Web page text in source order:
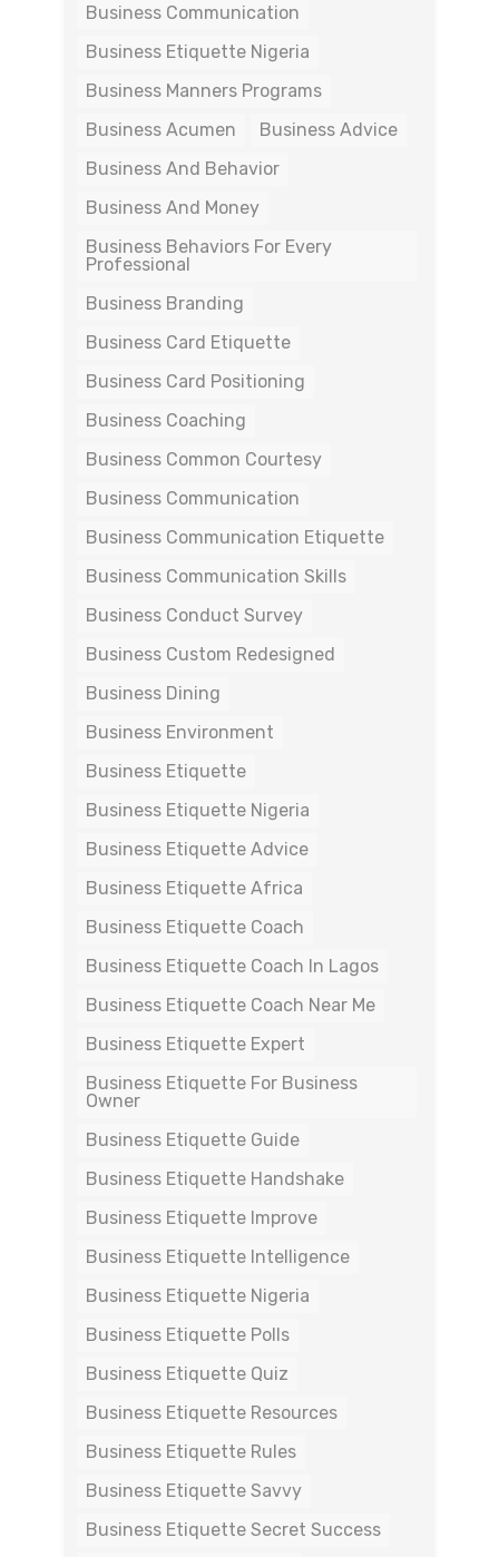
Business Communication
Business Etiquette Nigeria
Business Manners Programs
Business Acumen
Business Advice
Business And Behavior
Business And Money
Business Behaviors For Every
Professional
Business Branding
Business Card Etiquette
Business Card Positioning
Business Coaching
Business Common Courtesy
Business Communication
Business Communication Etiquette
Business Communication Skills
Business Conduct Survey
Business Custom Redesigned
Business Dining
Business Environment
Business Etiquette
Business Etiquette Nigeria
Business Etiquette Advice
Business Etiquette Africa
Business Etiquette Coach
Business Etiquette Coach In Lagos
Business Etiquette Coach Near Me
Business Etiquette Expert
Business Etiquette For Business
Owner
Business Etiquette Guide
Business Etiquette Handshake
Business Etiquette Improve
Business Etiquette Intelligence
Business Etiquette Nigeria
Business Etiquette Polls
Business Etiquette Quiz
Business Etiquette Resources
Business Etiquette Rules
Business Etiquette Savvy
Business Etiquette Secret Success